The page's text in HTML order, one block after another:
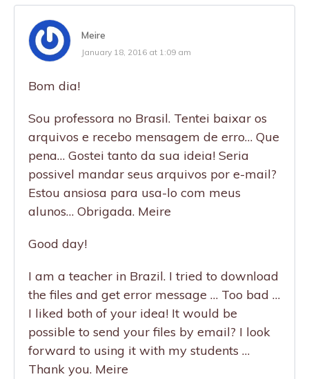
Meire
January 18, 2016 at 1:09 am
Bom dia!
Sou professora no Brasil. Tentei baixar os
arquivos e recebo mensagem de erro… Que
pena… Gostei tanto da sua ideia! Seria
possivel mandar seus arquivos por e-mail?
Estou ansiosa para usa-lo com meus
alunos… Obrigada. Meire
Good day!
I am a teacher in Brazil. I tried to download
the files and get error message … Too bad …
I liked both of your idea! It would be
possible to send your files by email? I look
forward to using it with my students …
Thank you. Meire